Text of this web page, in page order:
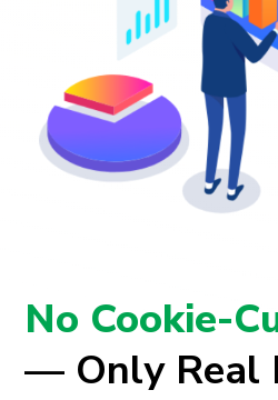
No Cookie-
— Only Real